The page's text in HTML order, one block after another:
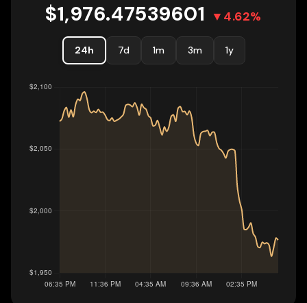
$1,976.47539601 ▼ 4.62%
24h 7d 1m 3m 1y